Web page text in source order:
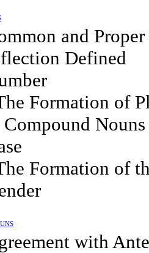
and Proper
Defined
Formation of
Compound Nouns
Formation of
with